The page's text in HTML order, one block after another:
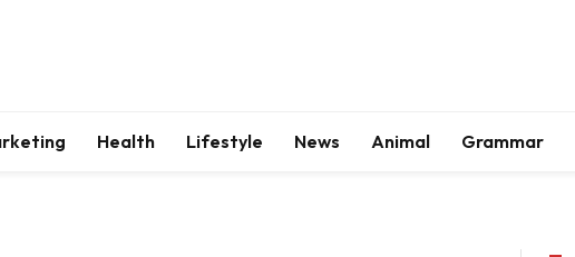
Health Lifestyle News Animal Grammar